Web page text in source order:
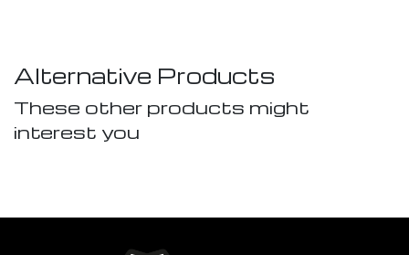
Alternative Products
These other products might
interest you